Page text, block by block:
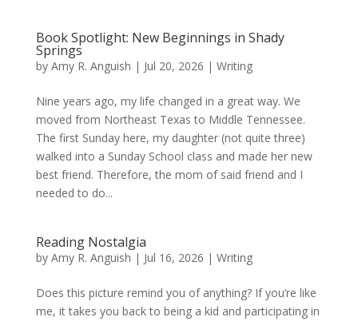
Book Spotlight: New Beginnings in Shady
Springs
by Amy R. Anguish | Jul 20, 2026 | Writing
Nine years ago, my life changed in a great way. We
moved from Northeast Texas to Middle Tennessee.
The first Sunday here, my daughter (not quite three)
walked into a Sunday School class and made her new
best friend. Therefore, the mom of said friend and I
needed to do...
Reading Nostalgia
by Amy R. Anguish | Jul 16, 2026 | Writing
Does this picture remind you of anything? If you’re like
me, it takes you back to being a kid and participating in